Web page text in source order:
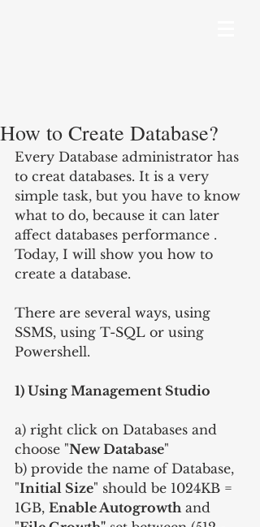
How to Create Database?
Every Database administrator has
to creat databases. It is a very
simple task, but you have to know
what to do, because it can later
affect databases performance .
Today, I will show you how to
create a database.
There are several ways, using
SSMS, using T-SQL or using
Powershell.
1) Using Management Studio
a) right click on Databases and
choose "New Database"
b) provide the name of Database,
"Initial Size" should be 1024KB =
1GB, Enable Autogrowth and